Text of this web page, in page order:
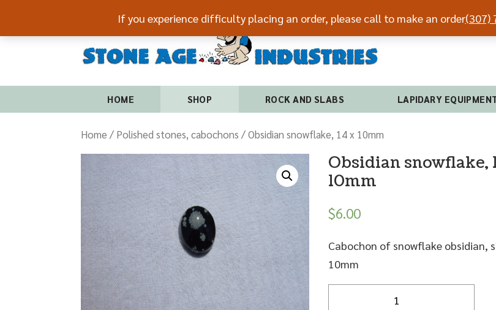
HOME SHOP ROCK AND SLABS LAPIDARY
Home / Polished stones, cabochons / Obsidian snowflake, 14 x 10mm
Obsidian snowflake,
10mm
$6.00
Cabochon of snowflake obsidian,
10mm
If you experience difficulty placing an order, please call to make an order(307)